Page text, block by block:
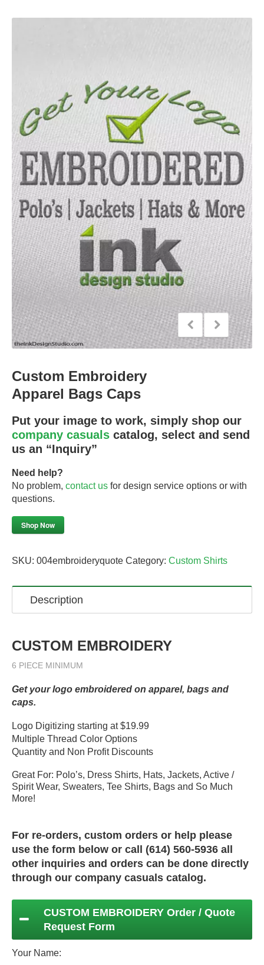
Custom Embroidery
Apparel Bags Caps
Put your image to work, simply shop our
company casuals catalog, select and send
us an “Inquiry”
Need help?
No problem, contact us for design service options or with
questions.
Shop Now
SKU: 004embroideryquote Category: Custom Shirts
Description
CUSTOM EMBROIDERY
6 PIECE MINIMUM
Get your logo embroidered on apparel, bags and
caps.
Logo Digitizing starting at $19.99
Multiple Thread Color Options
Quantity and Non Profit Discounts
Great For: Polo’s, Dress Shirts, Hats, Jackets, Active /
Spirit Wear, Sweaters, Tee Shirts, Bags and So Much
More!
For re-orders, custom orders or help please
use the form below or call (614) 560-5936 all
other inquiries and orders can be done directly
through our company casuals catalog.
CUSTOM EMBROIDERY Order / Quote
Request Form
Your Name: